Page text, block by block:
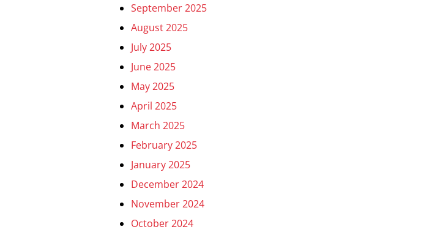
September 2025
August 2025
July 2025
June 2025
May 2025
April 2025
March 2025
February 2025
January 2025
December 2024
November 2024
October 2024